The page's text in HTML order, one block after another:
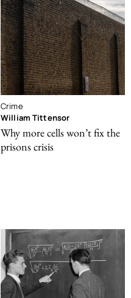
Crime
William Tittensor
Why more cells won’t fix the
prisons crisis